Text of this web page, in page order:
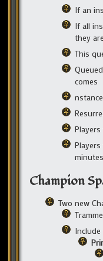
If an
If all
they
This
comes
Champion
Two new